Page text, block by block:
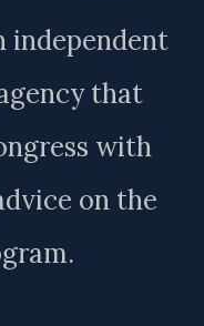
independent
that
with
on the